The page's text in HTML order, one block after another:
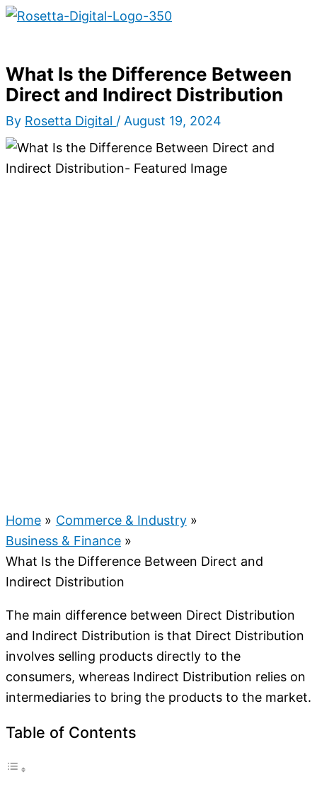
Skip
Menu
What Is the Difference Between
Direct and Indirect Distribution
By Rosetta Digital / August 19, 2024
Home
Commerce & Industry
Business & Finance
What Is the Difference Between Direct and
Indirect Distribution
The main difference between Direct Distribution
and Indirect Distribution is that Direct Distribution
involves selling products directly to the
consumers, whereas Indirect Distribution relies on
intermediaries to bring the products to the market.
Table of Contents
Type
Name*
Email*
Website
S
r
c
h